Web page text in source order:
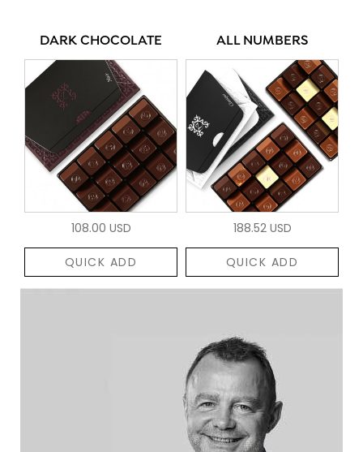
DARK CHOCOLATE
108.00 USD
QUICK ADD
ALL NUMBERS
188.52 USD
QUICK ADD